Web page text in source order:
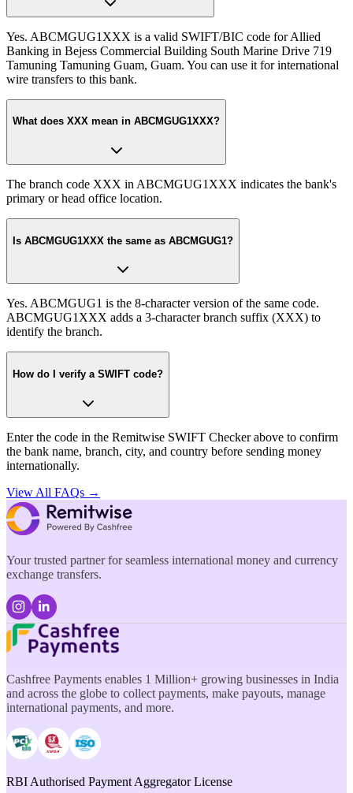
Yes. ABCMGUG1XXX is a valid SWIFT/BIC code for Allied
Banking in Bejess Commercial Building South Marine Drive 719
Tamuning Tamuning Guam, Guam. You can use it for international
wire transfers to this bank.
What does XXX mean in ABCMGUG1XXX?
The branch code XXX in ABCMGUG1XXX indicates the bank's
primary or head office location.
Is ABCMGUG1XXX the same as ABCMGUG1?
Yes. ABCMGUG1 is the 8-character version of the same code.
ABCMGUG1XXX adds a 3-character branch suffix (XXX) to
identify the branch.
How do I verify a SWIFT code?
Enter the code in the Remitwise SWIFT Checker above to confirm
the bank name, branch, city, and country before sending money
internationally.
View All FAQs →
Your trusted partner for seamless international money and currency
exchange transfers.
Cashfree Payments enables 1 Million+ growing businesses in India
and across the globe to collect payments, make payouts, manage
international payments, and more.
RBI Authorised Payment Aggregator License